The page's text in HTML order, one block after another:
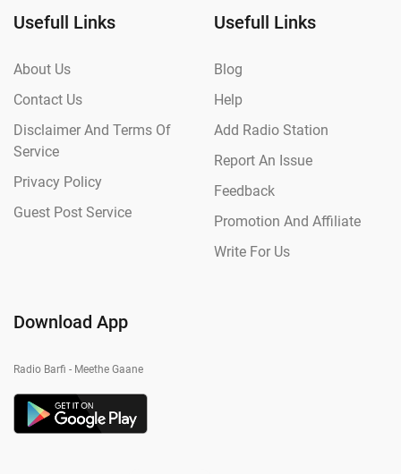
Usefull Links
About Us
Contact Us
Disclaimer And Terms Of
Service
Privacy Policy
Guest Post Service
Usefull Links
Blog
Help
Add Radio Station
Report An Issue
Feedback
Promotion And Affiliate
Write For Us
Download App
Radio Barfi - Meethe Gaane